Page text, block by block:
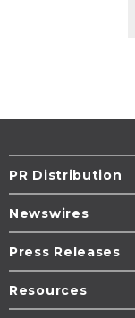
PR Distribution
Newswires
Press Releases
Resources